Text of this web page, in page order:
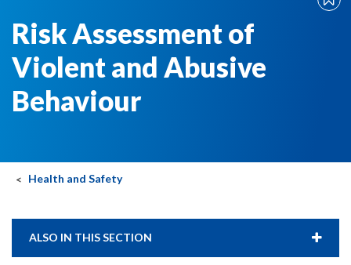
Risk Assessment of
Violent and Abusive
Behaviour
Health and Safety
ALSO IN THIS SECTION